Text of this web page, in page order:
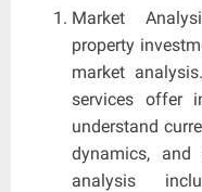
Market
property
market
services offer
understand
dynamics,
analysis